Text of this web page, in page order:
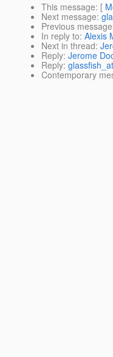
This message: [
Next message:
Previous message
In reply to: Alexis
Next in thread:
Reply: Jerome
Reply:
Contemporary